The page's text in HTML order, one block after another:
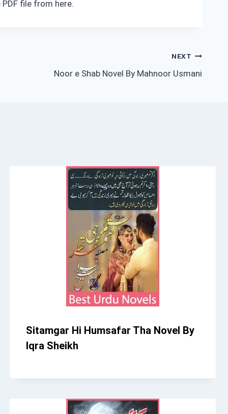
file from here.
NEXT
Noor e Shab Novel By Mahnoor Usmani
Sitamgar Hi Humsafar Tha Novel By
Iqra Sheikh